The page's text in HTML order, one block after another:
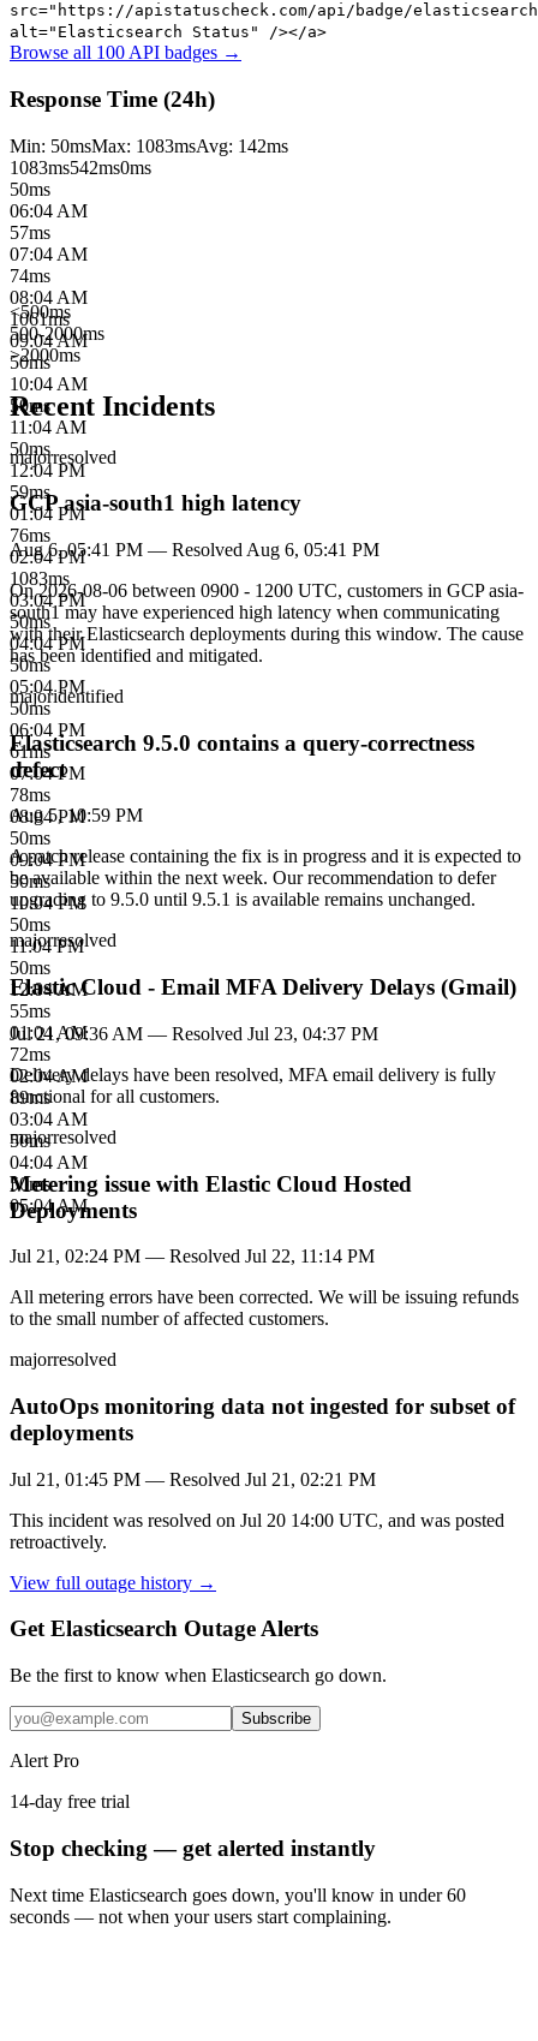
src="https://apistatuscheck.com/api/badge/
alt="Elasticsearch Status" /></a>
Browse all 100 API badges →
Response Time (24h)
Min: 50msMax: 1083msAvg: 142ms
1083ms542ms0ms
50ms
06:04 AM
57ms
07:04 AM
74ms
08:04 AM
1061ms
09:04 AM
50ms
10:04 AM
50ms
11:04 AM
50ms
12:04 PM
59ms
01:04 PM
76ms
02:04 PM
1083ms
03:04 PM
50ms
04:04 PM
50ms
05:04 PM
50ms
06:04 PM
61ms
07:04 PM
78ms
08:04 PM
50ms
09:04 PM
50ms
10:04 PM
50ms
11:04 PM
50ms
12:04 AM
55ms
01:04 AM
72ms
02:04 AM
89ms
03:04 AM
50ms
04:04 AM
50ms
05:04 AM
<500ms
500-2000ms
>2000ms
Recent Incidents
majorresolved
GCP asia-south1 high latency
Aug 6, 05:41 PM — Resolved Aug 6, 05:41 PM
On 2026-08-06 between 0900 - 1200 UTC, customers in GCP asia-
south1 may have experienced high latency when communicating
with their Elasticsearch deployments during this window. The cause
has been identified and mitigated.
majoridentified
Elasticsearch 9.5.0 contains a query-correctness
defect
Aug 5, 10:59 PM
A patch release containing the fix is in progress and it is expected to
be available within the next week. Our recommendation to defer
upgrading to 9.5.0 until 9.5.1 is available remains unchanged.
majorresolved
Elastic Cloud - Email MFA Delivery Delays (Gmail)
Jul 21, 09:36 AM — Resolved Jul 23, 04:37 PM
Delivery delays have been resolved, MFA email delivery is fully
functional for all customers.
majorresolved
Metering issue with Elastic Cloud Hosted
Deployments
Jul 21, 02:24 PM — Resolved Jul 22, 11:14 PM
All metering errors have been corrected. We will be issuing refunds
to the small number of affected customers.
majorresolved
AutoOps monitoring data not ingested for subset of
deployments
Jul 21, 01:45 PM — Resolved Jul 21, 02:21 PM
This incident was resolved on Jul 20 14:00 UTC, and was posted
retroactively.
View full outage history →
Get Elasticsearch Outage Alerts
Be the first to know when Elasticsearch go down.
Subscribe
Alert Pro
14-day free trial
Stop checking — get alerted instantly
Next time Elasticsearch goes down, you'll know in under 60
seconds — not when your users start complaining.